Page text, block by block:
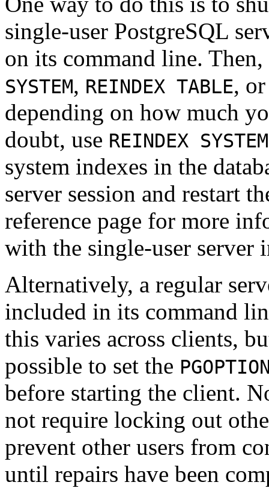
single-user PostgreSQL
on its command line. Then,
SYSTEM, REINDEX TABLE,
depending on how much
doubt, use REINDEX SYSTEM
system indexes in the
server session and restart
reference page for more
with the single-user server
Alternatively, a regular
included in its command
this varies across clients,
possible to set the
before starting the client.
not require locking out
prevent other users from
until repairs have been